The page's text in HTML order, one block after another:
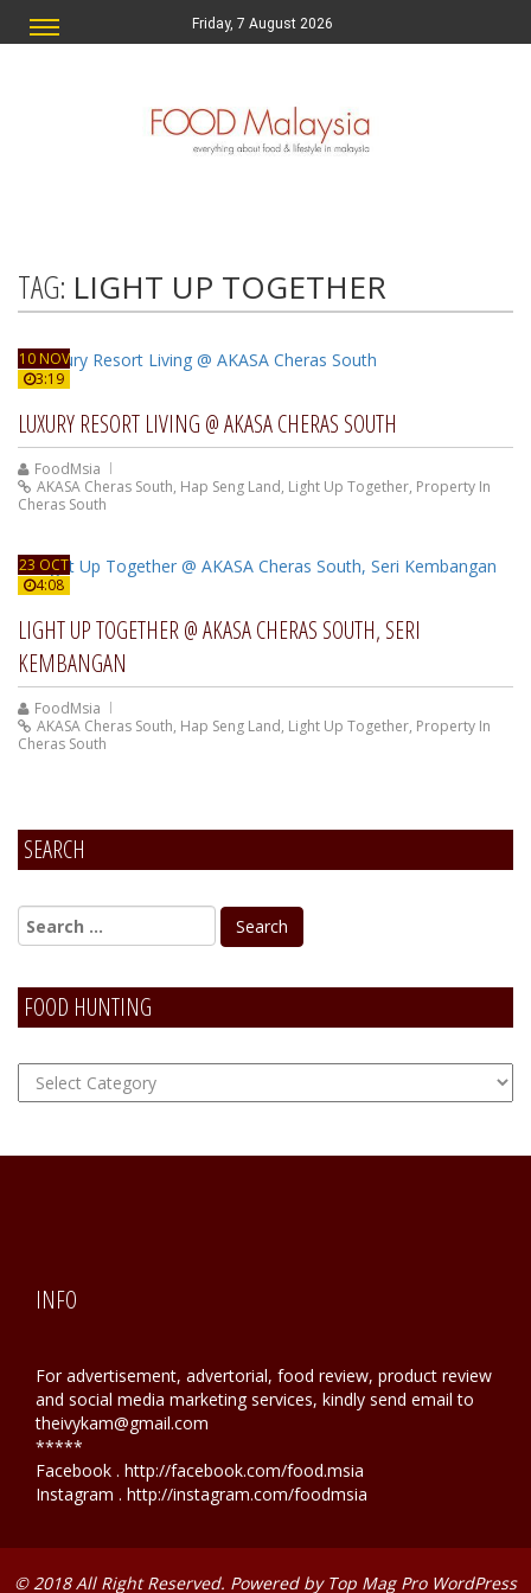
Friday, 7 August 2026
TAG: LIGHT UP TOGETHER
10 NOV
3:19
LUXURY RESORT LIVING @ AKASA CHERAS SOUTH
FoodMsia
AKASA Cheras South, Hap Seng Land, Light Up Together, Property In
Cheras South
23 OCT
4:08
LIGHT UP TOGETHER @ AKASA CHERAS SOUTH, SERI
KEMBANGAN
FoodMsia
AKASA Cheras South, Hap Seng Land, Light Up Together, Property In
Cheras South
SEARCH
FOOD HUNTING
FOOD
Hunting
INFO
For advertisement, advertorial, food review, product review
and social media marketing services, kindly send email to
theivykam@gmail.com
*****
Facebook . http://facebook.com/food.msia
Instagram . http://instagram.com/foodmsia
© 2018 All Right Reserved. Powered by Top Mag Pro WordPress